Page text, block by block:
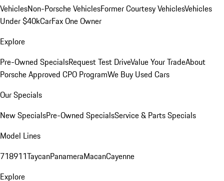
VehiclesNon-Porsche VehiclesFormer Courtesy VehiclesVehicles
Under $40kCarFax One Owner
Explore
Pre-Owned SpecialsRequest Test DriveValue Your TradeAbout
Porsche Approved CPO ProgramWe Buy Used Cars
Our Specials
New SpecialsPre-Owned SpecialsService & Parts Specials
Model Lines
718911TaycanPanameraMacanCayenne
Explore